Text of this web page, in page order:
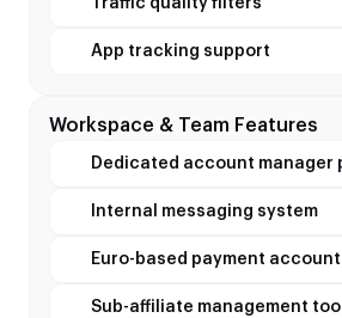
Traffic quality filters
App tracking support
Workspace & Team Features
Dedicated account manager
Internal messaging system
Euro-based payment
Sub-affiliate management